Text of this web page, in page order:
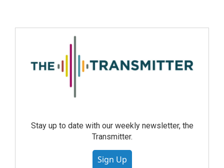
Stay up to date with our weekly newsletter, the
Transmitter.
Sign Up